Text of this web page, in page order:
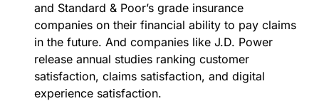
and Standard & Poor’s grade insurance
companies on their financial ability to pay claims
in the future. And companies like J.D. Power
release annual studies ranking customer
satisfaction, claims satisfaction, and digital
experience satisfaction.